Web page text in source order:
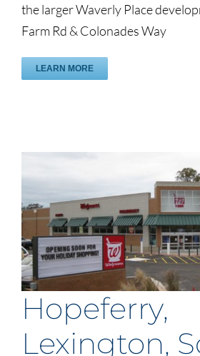
the larger Waverly Place
Farm Rd & Colonades Way
LEARN MORE
Hopeferry,
Lexington,